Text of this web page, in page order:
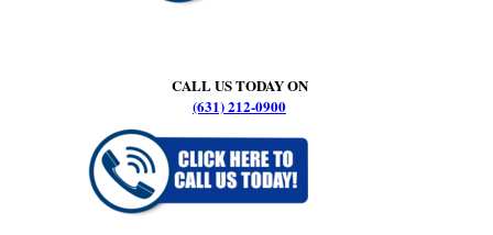
CALL US TODAY ON
(631) 212-0900